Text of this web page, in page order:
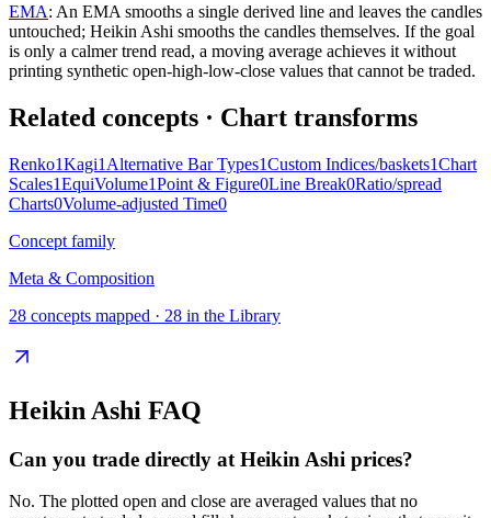
EMA: An EMA smooths a single derived line and leaves the candles
untouched; Heikin Ashi smooths the candles themselves. If the goal
is only a calmer trend read, a moving average achieves it without
printing synthetic open-high-low-close values that cannot be traded.
Related concepts · Chart transforms
Renko1Kagi1 Alternative Bar Types1Custom Indices/baskets1Chart
Scales1EquiVolume1Point & Figure0Line Break0Ratio/spread
Charts0Volume-adjusted Time0
Concept family
Meta & Composition
28 concepts mapped · 28 in the Library
Heikin Ashi FAQ
Can you trade directly at Heikin Ashi prices?
No. The plotted open and close are averaged values that no